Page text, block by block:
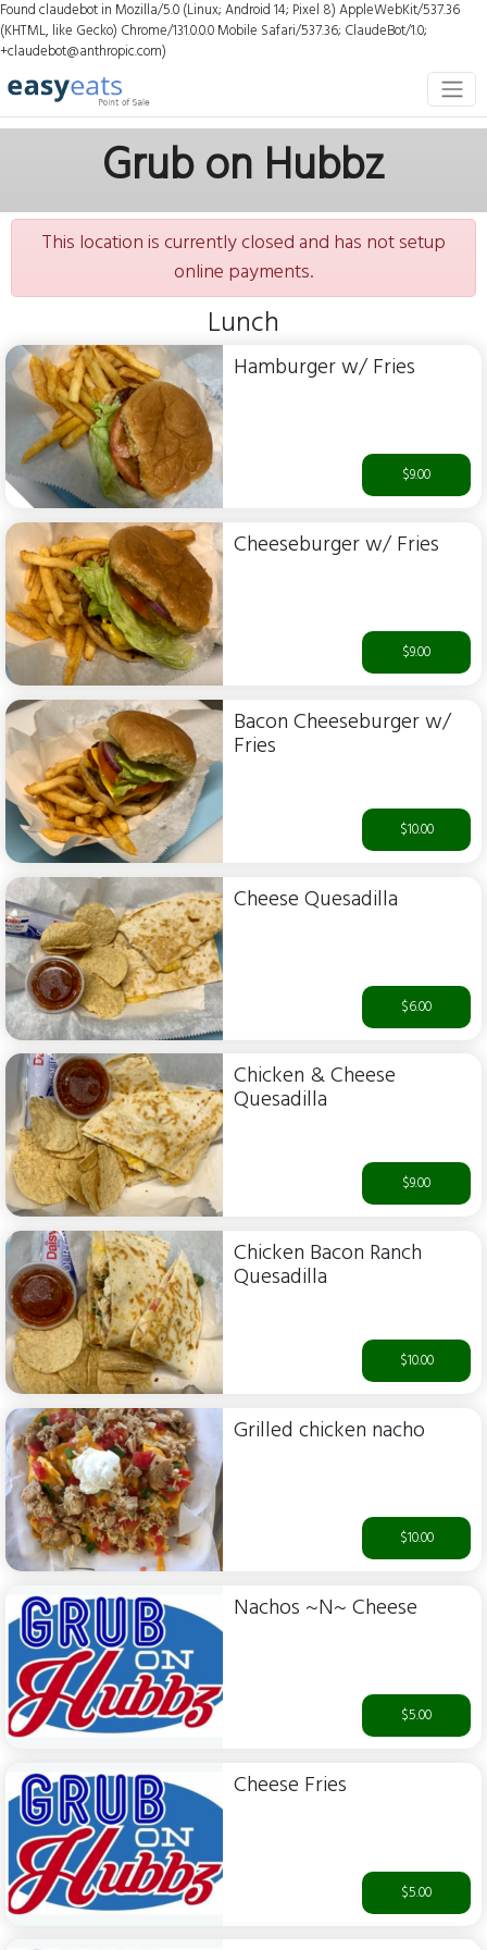
Found claudebot in Mozilla/5.0 (Linux; Android 14; Pixel 8) AppleWebKit/537.36
(KHTML, like Gecko) Chrome/131.0.0.0 Mobile Safari/537.36; ClaudeBot/1.0;
+claudebot@anthropic.com)
Grub on Hubbz
This location is currently closed and has not setup
online payments.
Lunch
Hamburger w/ Fries
$9.00
Cheeseburger w/ Fries
$9.00
Bacon Cheeseburger w/
Fries
$10.00
Cheese Quesadilla
$6.00
Chicken & Cheese
Quesadilla
$9.00
Chicken Bacon Ranch
Quesadilla
$10.00
Grilled chicken nacho
$10.00
Nachos ~N~ Cheese
$5.00
Cheese Fries
$5.00